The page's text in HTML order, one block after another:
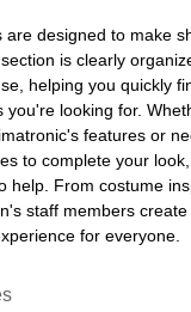
designed to make
is clearly
helping you quickly
you're looking for.
features or
to complete your
help. From costume
staff members
for everyone.